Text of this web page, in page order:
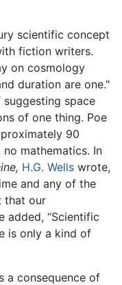
scientific concept
fiction writers.
on cosmology
duration are one."
space
of one thing. Poe
90
mathematics. In
H.G. Wells wrote,
and any of the
that our
added, “Scientific
is only a kind of
a consequence of